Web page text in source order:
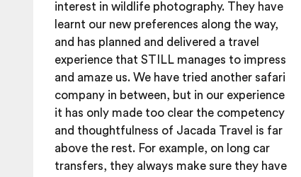
interest in wildlife photography. They have
learnt our new preferences along the way,
and has planned and delivered a travel
experience that STILL manages to impress
and amaze us. We have tried another safari
company in between, but in our experience
it has only made too clear the competency
and thoughtfulness of Jacada Travel is far
above the rest. For example, on long car
transfers, they always make sure they have